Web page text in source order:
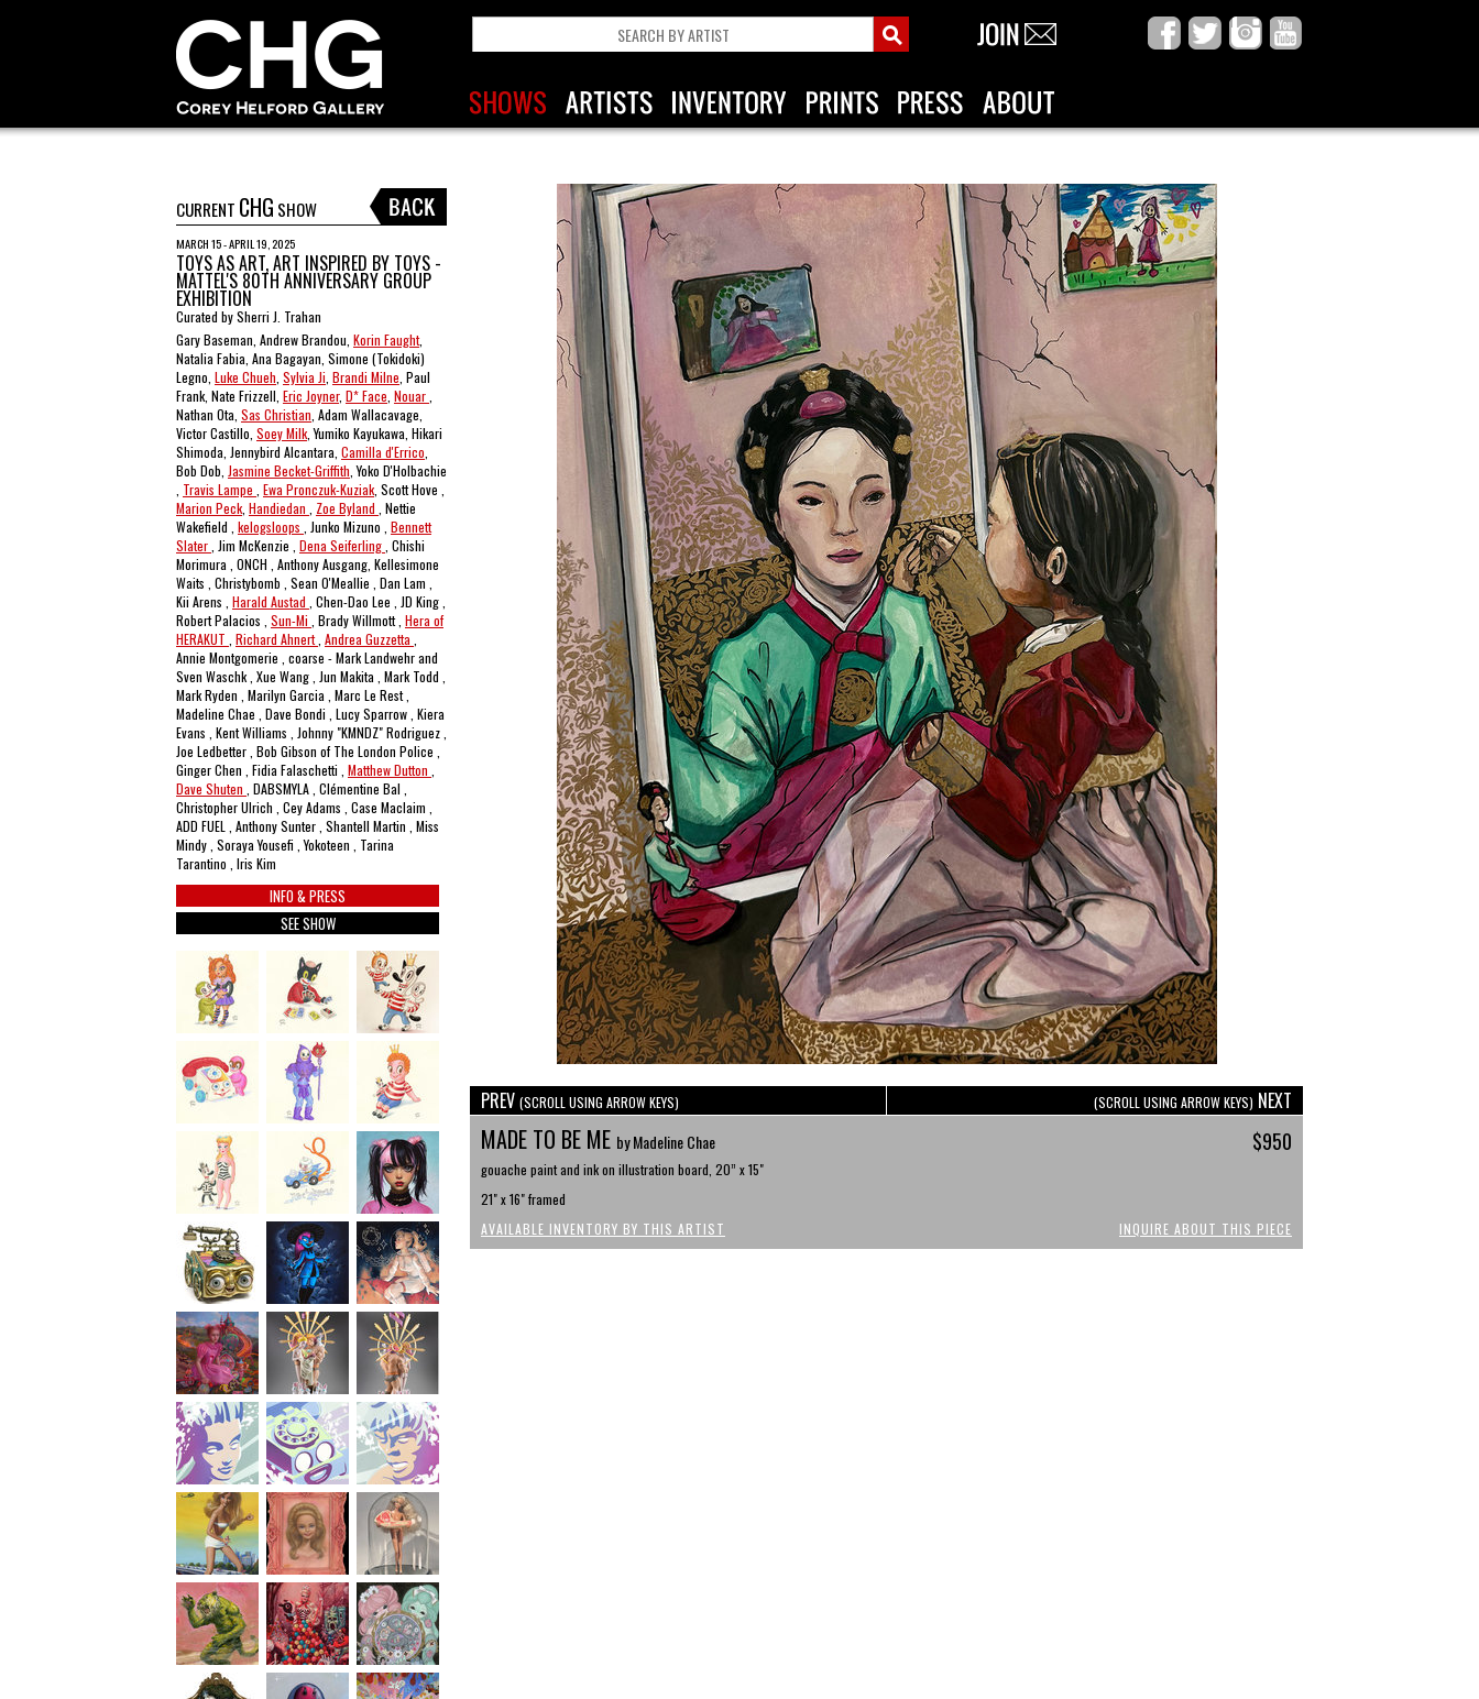
CURRENT CHG SHOW
MARCH 15 - APRIL 19, 2025
TOYS AS ART, ART INSPIRED BY TOYS -
MATTEL'S 80TH ANNIVERSARY GROUP
EXHIBITION
Curated by Sherri J. Trahan
Gary Baseman, Andrew Brandou, Korin Faught,
Natalia Fabia, Ana Bagayan, Simone (Tokidoki)
Legno, Luke Chueh Sylvia Ji Brandi Milne , Paul
Frank, Nate Frizzell, Eric Joyner, D* Face Nouar
Nathan Ota, Sas Christian , Adam Wallacavage,
Victor Castillo, Soey Milk , Yumiko Kayukawa, Hikari
Shimoda, Jennybird Alcantara, Camilla d'Errico
Bob Dob, Jasmine Becket-Griffith , Yoko D'Holbachie
Travis Lampe Ewa Pronczuk-Kuziak , Scott Hove ,
Marion Peck Handiedan Zoe Byland , Nettie
Wakefield , kelogsloops , Junko Mizuno , Bennett
Slater , Jim McKenzie , Dena Seiferling , Chishi
Morimura , ONCH , Anthony Ausgang, Kellesimone
Waits , Christybomb , Sean O'Meallie , Dan Lam ,
Kii Arens , Harald Austad , Chen-Dao Lee , JD King ,
Robert Palacios , Sun-Mi , Brady Willmott , Hera of
HERAKUT Richard Ahnert Andrea Guzzetta
Annie Montgomerie , coarse - Mark Landwehr and
Sven Waschk , Xue Wang , Jun Makita , Mark Todd ,
Mark Ryden , Marilyn Garcia , Marc Le Rest ,
Madeline Chae , Dave Bondi , Lucy Sparrow , Kiera
Evans , Kent Williams , Johnny "KMNDZ" Rodriguez ,
Joe Ledbetter , Bob Gibson of The London Police ,
Ginger Chen , Fidia Falaschetti , Matthew Dutton
Dave Shuten , DABSMYLA , Clémentine Bal ,
Christopher Ulrich , Cey Adams , Case Maclaim ,
ADD FUEL , Anthony Sunter , Shantell Martin , Miss
Mindy , Soraya Yousefi , Yokoteen , Tarina
Tarantino , Iris Kim
INFO & PRESS
SEE SHOW
PREV (SCROLL USING ARROW KEYS) (SCROLL USING ARROW KEYS) NEXT
MADE TO BE ME by Madeline Chae $950
gouache paint and ink on illustration board, 20” x 15"
21" x 16" framed
AVAILABLE INVENTORY BY THIS ARTIST
INQUIRE ABOUT THIS PIECE